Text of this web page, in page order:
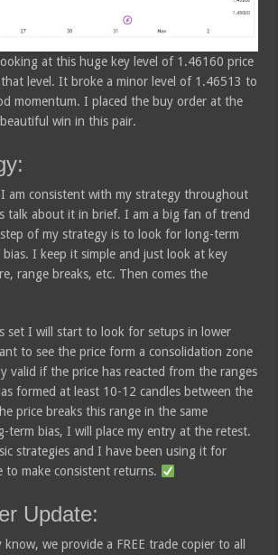
at this huge key level of 1.46160 price
level. It broke a minor level of 1.46513 to
momentum. I placed the buy order at the
win in this pair.
am consistent with my strategy throughout
talk about it in brief. I am a big fan of trend
of my strategy is to look for long-term
I keep it simple and just look at key
range breaks, etc. Then comes the
set I will start to look for setups in lower
to see the price form a consolidation zone
valid if the price has reacted from the ranges
formed at least 10-12 candles between the
price breaks this range in the same
term bias, I will place my entry at the retest.
strategies and I have been using it for
to make consistent returns.
Update:
we provide a FREE trade copier to all